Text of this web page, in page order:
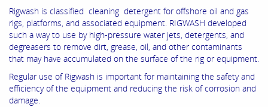
Rigwash is classified cleaning detergent for offshore oil and gas
rigs, platforms, and associated equipment. RIGWASH developed
such a way to use by high-pressure water jets, detergents, and
degreasers to remove dirt, grease, oil, and other contaminants
that may have accumulated on the surface of the rig or equipment.
Regular use of Rigwash is important for maintaining the safety and
efficiency of the equipment and reducing the risk of corrosion and
damage.